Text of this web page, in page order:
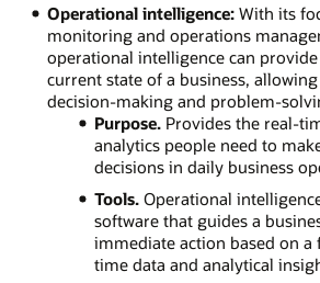
Operational intelligence:With its
monitoring and operations
operational intelligence can
current state of a business,
decision-making and problem-
Purpose. Provides the real-
analytics people need to
decisions in daily business
Tools. Operational
software that guides a
immediate action based on a
time data and analytical